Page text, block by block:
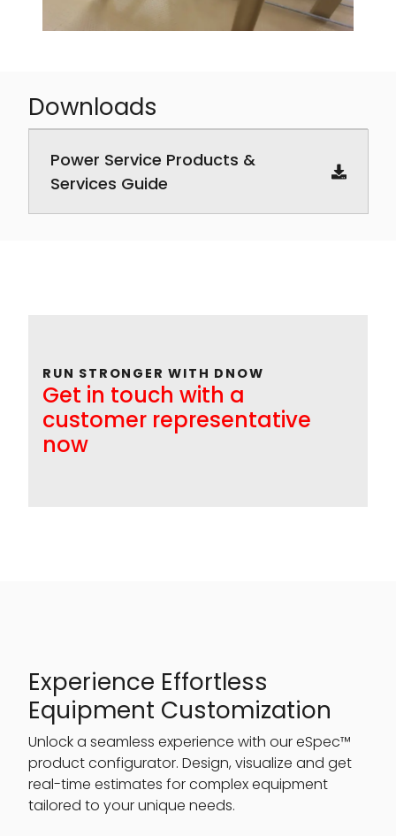
Downloads
Power Service Products &
Services Guide
RUN STRONGER WITH DNOW
Get in touch with a
customer representative
now
Experience Effortless
Equipment Customization
Unlock a seamless experience with our eSpec™
product configurator. Design, visualize and get
real-time estimates for complex equipment
tailored to your unique needs.